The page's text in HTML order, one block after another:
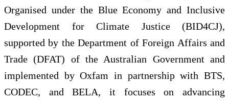
Organised under the Blue Economy and Inclusive
Development for Climate Justice (BID4CJ),
supported by the Department of Foreign Affairs and
Trade (DFAT) of the Australian Government and
implemented by Oxfam in partnership with BTS,
CODEC, and BELA, it focuses on advancing